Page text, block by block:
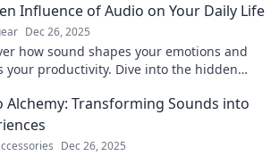
Influence of Audio on Your Daily Life
Dec 26, 2025
how sound shapes your emotions and
your productivity. Dive into the hidden
Alchemy: Transforming Sounds into
Dec 26, 2025